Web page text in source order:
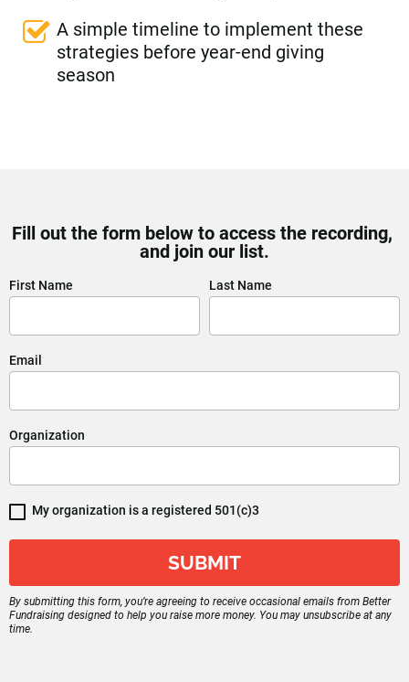
A simple timeline to implement these
strategies before year-end giving
season
Fill out the form below to access the recording,
and join our list.
First Name Last Name
Email
Organization
My organization is a registered 501(c)3
SUBMIT
By submitting this form, you’re agreeing to receive occasional emails from Better
Fundraising designed to help you raise more money. You may unsubscribe at any
time.